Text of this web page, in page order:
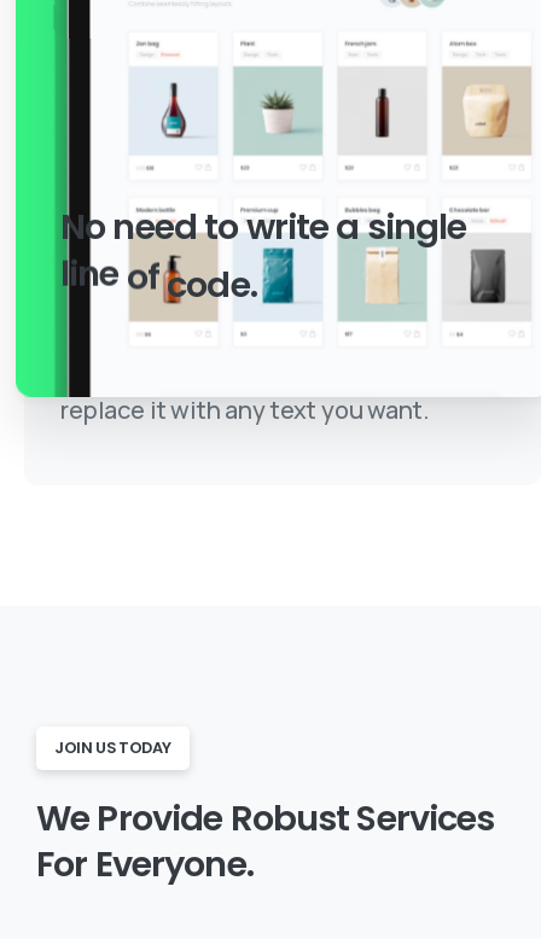
SUPER EASY TO USE
No needtowriteasingle
line ofcode.
This is just a simple text made for this
replace it with any text you want.
JOIN US TODAY
We Provide RobustServices
For Everyone.